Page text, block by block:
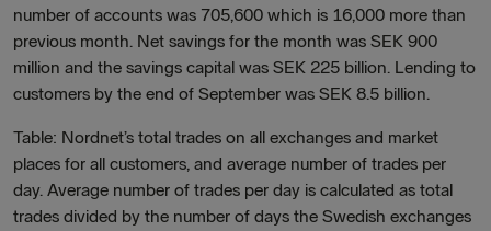
number of accounts was 705,600 which is 16,000 more than
previous month. Net savings for the month was SEK 900
million and the savings capital was SEK 225 billion. Lending to
customers by the end of September was SEK 8.5 billion.
Table: Nordnet’s total trades on all exchanges and market
places for all customers, and average number of trades per
day. Average number of trades per day is calculated as total
trades divided by the number of days the Swedish exchanges